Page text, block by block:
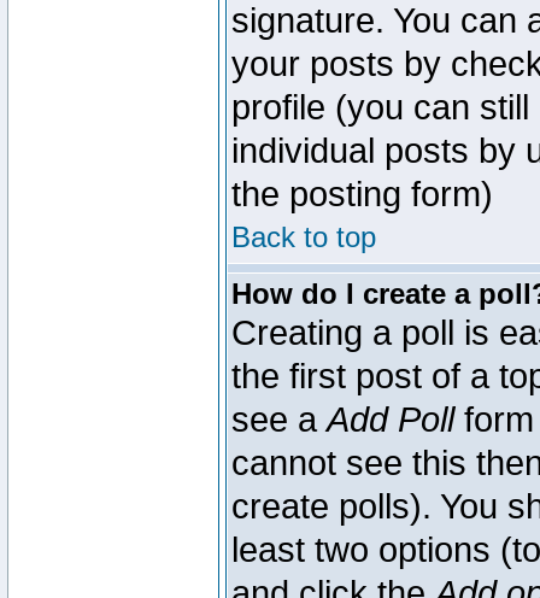
signature. You can
your posts by
profile (you can
individual posts by
the posting form)
Back to top
How do I create a
Creating a poll is
the first post of a
see aAdd Pollform
cannot see this
create polls). You
least two options